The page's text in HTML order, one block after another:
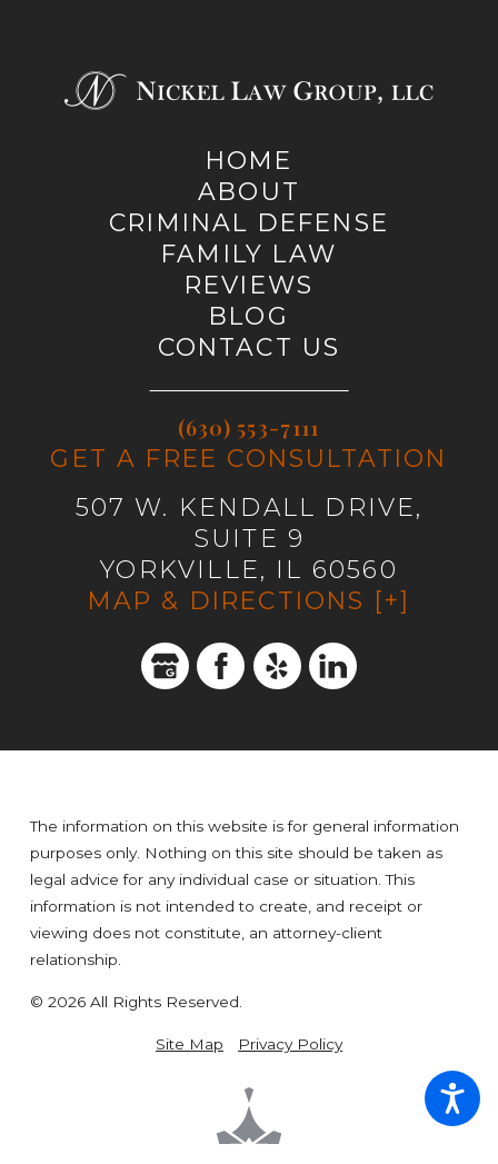
HOME
ABOUT
CRIMINAL DEFENSE
FAMILY LAW
REVIEWS
BLOG
CONTACT US
(630) 553-7111
GET A FREE CONSULTATION
507 W. KENDALL DRIVE,
SUITE 9
YORKVILLE, IL 60560
MAP & DIRECTIONS [+]
The information on this website is for general information
purposes only. Nothing on this site should be taken as
legal advice for any individual case or situation. This
information is not intended to create, and receipt or
viewing does not constitute, an attorney-client
relationship.
© 2026 All Rights Reserved.
Site Map Privacy Policy